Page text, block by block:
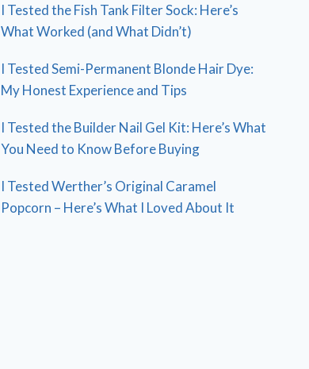
I Tested the Fish Tank Filter Sock: Here’s
What Worked (and What Didn’t)
I Tested Semi-Permanent Blonde Hair Dye:
My Honest Experience and Tips
I Tested the Builder Nail Gel Kit: Here’s What
You Need to Know Before Buying
I Tested Werther’s Original Caramel
Popcorn – Here’s What I Loved About It